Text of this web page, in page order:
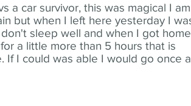
a car survivor, this was magical I am
but when I left here yesterday I
don't sleep well and when I got
a little more than 5 hours that is
If I could was able I would go once a